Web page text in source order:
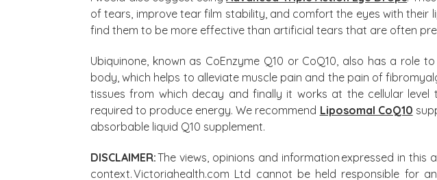
of tears, improve tear film stability, and comfort the eyes with their
find them to be more effective than artificial tears that are often
Ubiquinone, known as CoEnzyme Q10 or CoQ10, also has a role
body, which helps to alleviate muscle pain and the pain of
tissues from which decay and finally it works at the cellular
required to produce energy. We recommend Liposomal CoQ10
absorbable liquid Q10 supplement.
DISCLAIMER:The views, opinions and information expressed in
context. Victoriahealth.com Ltd cannot be held responsible for